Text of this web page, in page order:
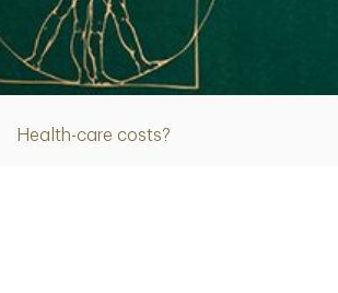
Health-care costs?
Article